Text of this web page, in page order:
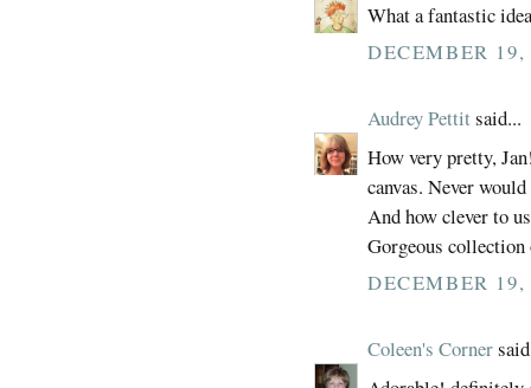
What a fantastic
DECEMBER
Audrey Pettitsaid...
How very pretty,
canvas. Never
And how clever to
Gorgeous
DECEMBER
Coleen's Corner